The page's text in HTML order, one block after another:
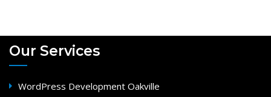
Our Services
WordPress Development Oakville